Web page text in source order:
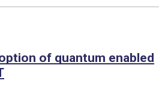
of quantum enabled